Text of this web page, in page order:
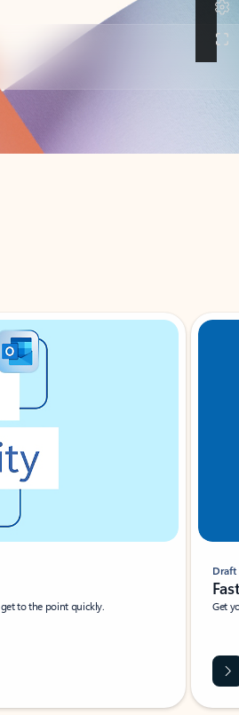
to the point quickly.
Draft
Get